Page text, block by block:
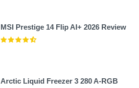
MSI Prestige 14 Flip AI+ 2026 Review
Arctic Liquid Freezer 3 280 A-RGB